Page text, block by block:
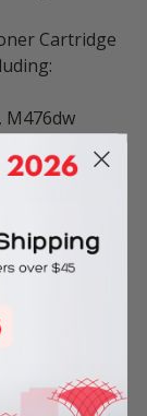
Cartridge
M476dw
product
of